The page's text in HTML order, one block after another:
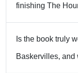
finishing The
Is the book truly
Baskervilles, and